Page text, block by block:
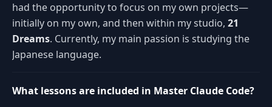
had the opportunity to focus on my own projects—
initially on my own, and then within my studio, 21
Dreams. Currently, my main passion is studying the
Japanese language.
What lessons are included in Master Claude Code?